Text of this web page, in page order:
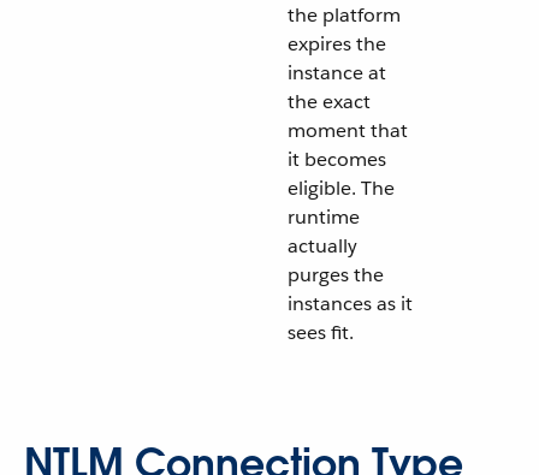
the platform
expires the
instance at
the exact
moment that
it becomes
eligible. The
runtime
actually
purges the
instances as it
sees fit.
NTLM Connection Type